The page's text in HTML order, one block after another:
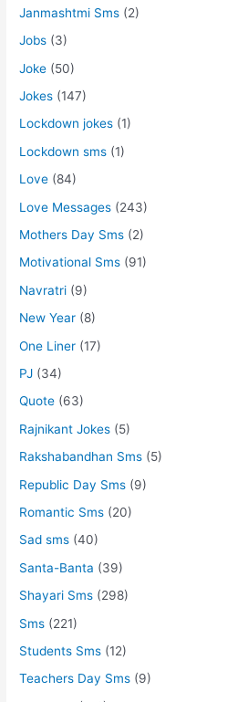
Janmashtmi Sms (2)
Jobs (3)
Joke (50)
Jokes (147)
Lockdown jokes (1)
Lockdown sms (1)
Love (84)
Love Messages (243)
Mothers Day Sms (2)
Motivational Sms (91)
Navratri (9)
New Year (8)
One Liner (17)
PJ (34)
Quote (63)
Rajnikant Jokes (5)
Rakshabandhan Sms (5)
Republic Day Sms (9)
Romantic Sms (20)
Sad sms (40)
Santa-Banta (39)
Shayari Sms (298)
Sms (221)
Students Sms (12)
Teachers Day Sms (9)